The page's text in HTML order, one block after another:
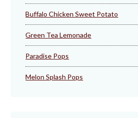
Buffalo Chicken Sweet Potato
Green Tea Lemonade
Paradise Pops
Melon Splash Pops